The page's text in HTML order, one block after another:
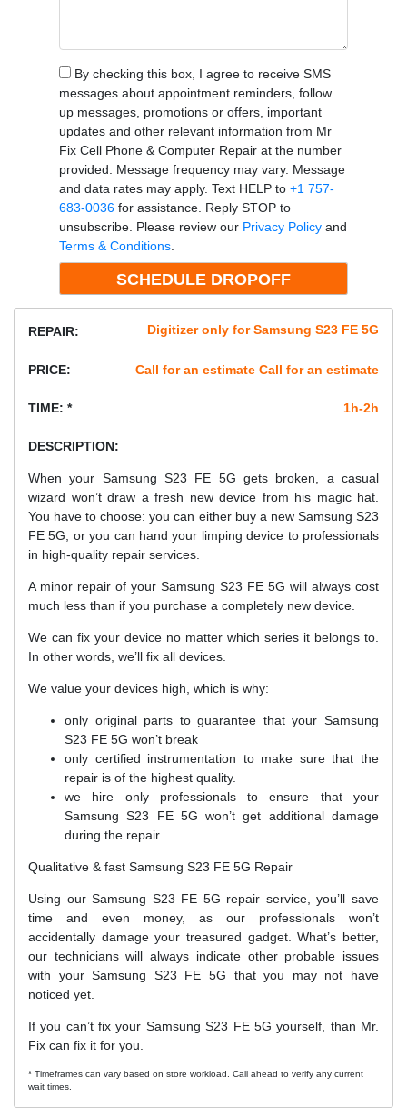
By checking this box, I agree to receive SMS
messages about appointment reminders, follow
up messages, promotions or offers, important
updates and other relevant information from Mr
Fix Cell Phone & Computer Repair at the number
provided. Message frequency may vary. Message
and data rates may apply. Text HELP to +1 757-
683-0036for assistance. Reply STOP to
unsubscribe. Please review our Privacy Policyand
Terms & Conditions.
REPAIR: Digitizer only for Samsung S23 FE 5G
PRICE: Call for an estimate Call for an estimate
TIME: * 1h-2h
DESCRIPTION:
When your Samsung S23 FE 5G gets broken, a casual
wizard won’t draw a fresh new device from his magic hat.
You have to choose: you can either buy a new Samsung S23
FE 5G, or you can hand your limping device to professionals
in high-quality repair services.
A minor repair of your Samsung S23 FE 5G will always cost
much less than if you purchase a completely new device.
We can fix your device no matter which series it belongs to.
In other words, we’ll fix all devices.
We value your devices high, which is why:
only original parts to guarantee that your Samsung
S23 FE 5G won’t break
only certified instrumentation to make sure that the
repair is of the highest quality.
we hire only professionals to ensure that your
Samsung S23 FE 5G won’t get additional damage
during the repair.
Qualitative & fast Samsung S23 FE 5G Repair
Using our Samsung S23 FE 5G repair service, you’ll save
time and even money, as our professionals won’t
accidentally damage your treasured gadget. What’s better,
our technicians will always indicate other probable issues
with your Samsung S23 FE 5G that you may not have
noticed yet.
If you can’t fix your Samsung S23 FE 5G yourself, than Mr.
Fix can fix it for you.
* Timeframes can vary based on store workload. Call ahead to verify any current
wait times.